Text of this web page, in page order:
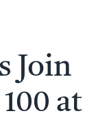
Join
at